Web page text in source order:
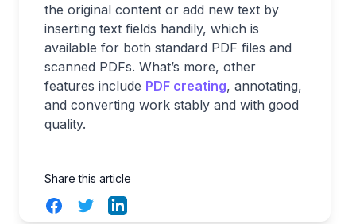
the original content or add new text by
inserting text fields handily, which is
available for both standard PDF files and
scanned PDFs. What’s more, other
features include PDF creating, annotating,
and converting work stably and with good
quality.
Share this article
FacebookTwitterLinkedIn